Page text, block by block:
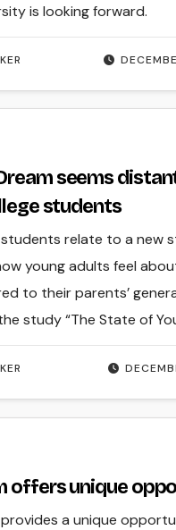
is looking forward.
seems
students
students relate to a new
young adults feel
to their parents’
study “The State of
offers unique
provides a unique